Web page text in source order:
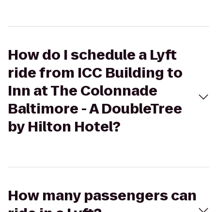
How do I schedule a Lyft
ride from ICC Building to
Inn at The Colonnade
Baltimore - A DoubleTree
by Hilton Hotel?
How many passengers can